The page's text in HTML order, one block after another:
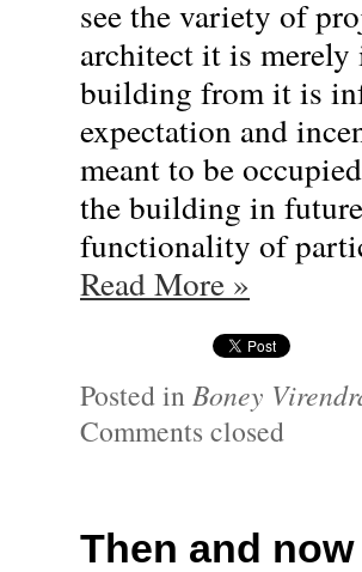
see the variety of
architect it is merely
building from it is
expectation and
meant to be
the building in
functionality of
Read More »
Posted in Boney
Comments closed
Then and now